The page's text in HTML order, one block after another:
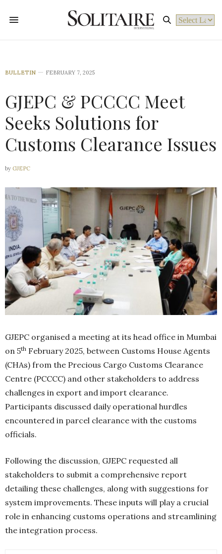
BULLETIN FEBRUARY 7, 2025
GJEPC & PCCCC Meet
Seeks Solutions for
Customs Clearance Issues
by GJEPC
GJEPC organised a meeting at its head office in Mumbai
on 5th February 2025, between Customs House Agents
(CHAs) from the Precious Cargo Customs Clearance
Centre (PCCCC) and other stakeholders to address
challenges in export and import clearance.
Participants discussed daily operational hurdles
encountered in parcel clearance with the customs
officials.
Following the discussion, GJEPC requested all
stakeholders to submit a comprehensive report
detailing these challenges, along with suggestions for
system improvements. These inputs will play a crucial
role in enhancing customs operations and streamlining
the integration process.